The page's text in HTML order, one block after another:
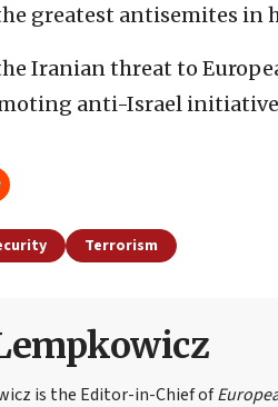
greatest antisemites in
Iranian threat to
anti-Israel
Terrorism
is the Editor-in-Chief of